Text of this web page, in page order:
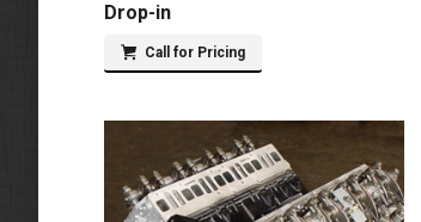
Drop-in
Call for Pricing